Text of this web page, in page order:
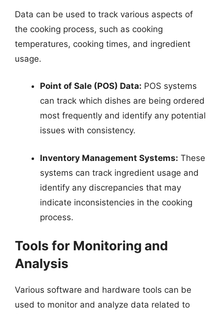
Data can be used to track various aspects of
the cooking process, such as cooking
temperatures, cooking times, and ingredient
usage.
Point of Sale (POS) Data: POS systems
can track which dishes are being ordered
most frequently and identify any potential
issues with consistency.
Inventory Management Systems: These
systems can track ingredient usage and
identify any discrepancies that may
indicate inconsistencies in the cooking
process.
Tools for Monitoring and
Analysis
Various software and hardware tools can be
used to monitor and analyze data related to